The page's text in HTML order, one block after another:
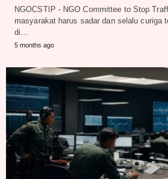
NGOCSTIP - NGO Committee to Stop
masyarakat harus sadar dan selalu curiga
di…
5 months ago